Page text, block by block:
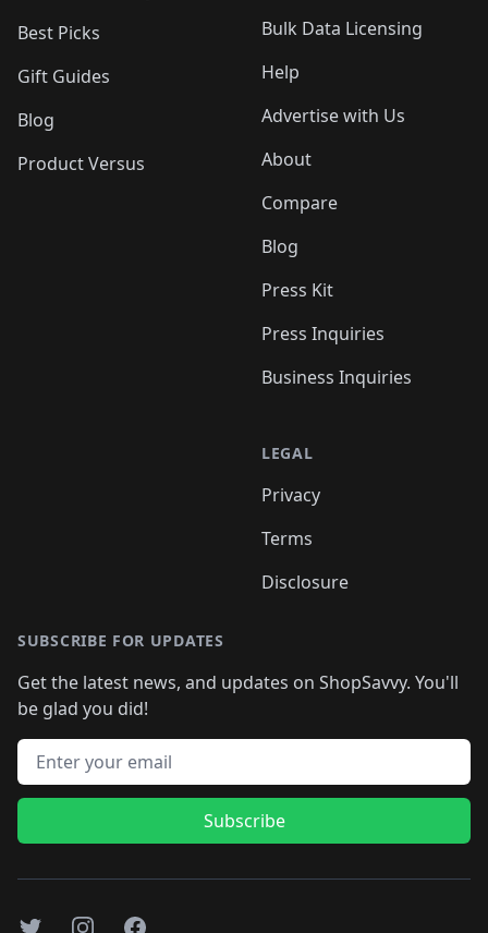
Best Picks
Gift Guides
Blog
Product Versus
Bulk Data Licensing
Help
Advertise with Us
About
Compare
Blog
Press Kit
Press Inquiries
Business Inquiries
LEGAL
Privacy
Terms
Disclosure
SUBSCRIBE FOR UPDATES
Get the latest news, and updates on ShopSavvy. You'll
be glad you did!
Email address
Subscribe
TwitterInstagramFacebook